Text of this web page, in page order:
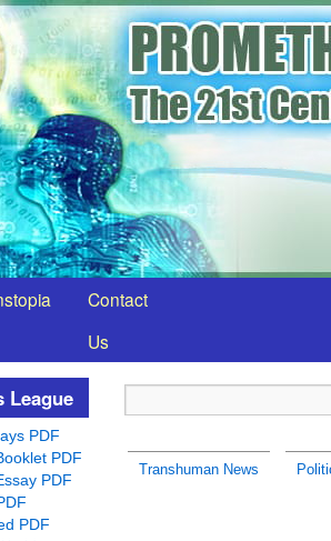
Contact
Us
Transhuman News
League
PDF
PDF
PDF
PDF